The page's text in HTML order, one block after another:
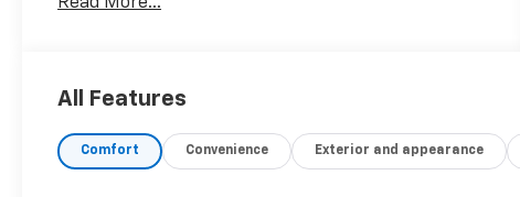
design.
- Driver Memory
- Auto High-beam Headlights
Read More...
All Features
Comfort Convenience Exterior and appearance